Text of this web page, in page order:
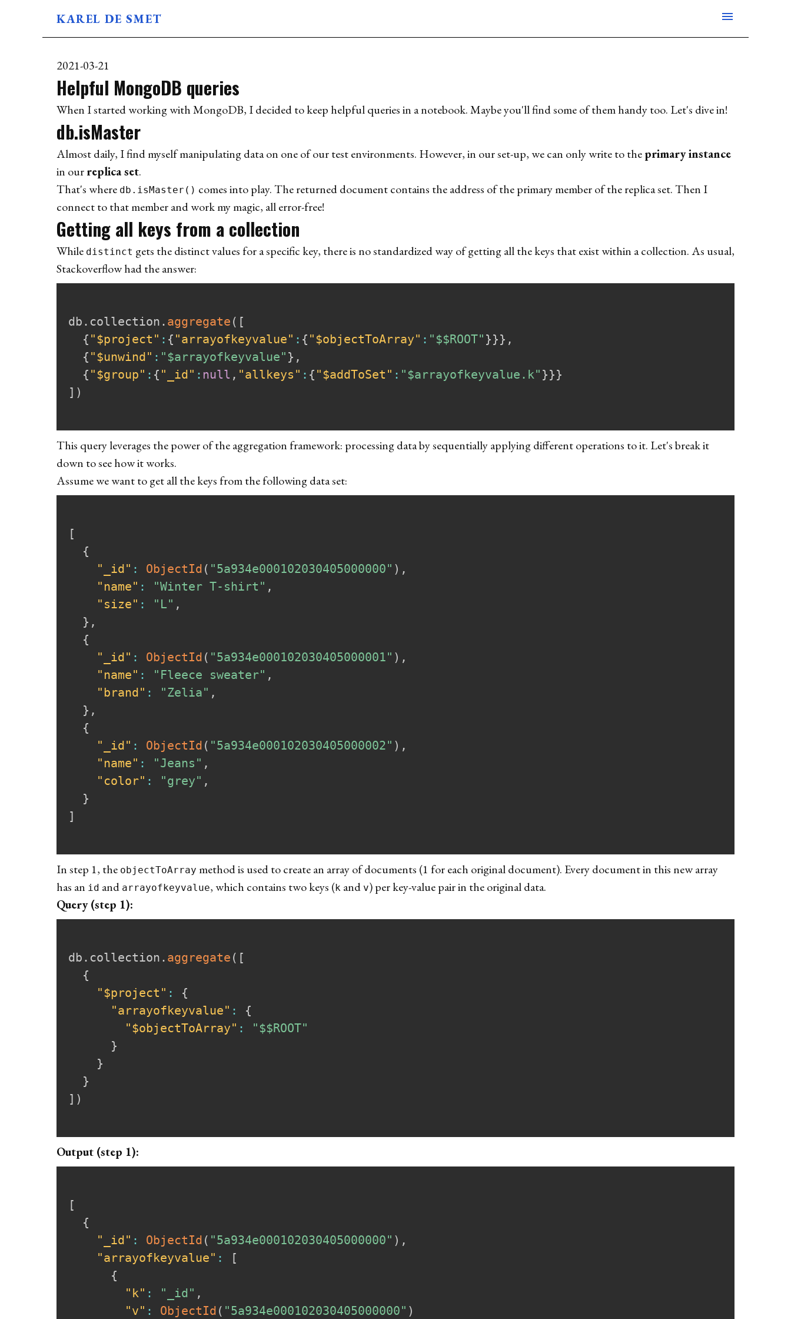
KAREL DE SMET menu
BLOG
USES
2021-03-21
Helpful MongoDB queries
When I started working with MongoDB, I decided to keep helpful queries in a notebook. Maybe you'll find some of them handy too. Let's dive in!
db.isMaster
Almost daily, I find myself manipulating data on one of our test environments. However, in our set-up, we can only write to theprimary instance
in ourreplica set.
That's where db.isMaster() comes into play. The returned document contains the address of the primary member of the replica set. Then I
connect to that member and work my magic, all error-free!
Getting all keys from a collection
While distinct gets the distinct values for a specific key, there is no standardized way of getting all the keys that exist within a collection. As usual,
Stackoverflowhad the answer:
db . collection . aggregate ( [
{ "$project" : { "arrayofkeyvalue" : { "$objectToArray" : "$$ROOT" }}} ,
{ "$unwind" : "$arrayofkeyvalue" } ,
{ "$group" : { "_id" : null , "allkeys" : { "$addToSet" : "$arrayofkeyvalue.k" }}}
] )
This query leverages the power of the aggregation framework: processing data by sequentially applying different operations to it. Let's break it
down to see how it works.
Assume we want to get all the keys from the following data set:
[
{
"_id" : ObjectId ( "5a934e000102030405000000" ) ,
"name" : "Winter T-shirt" ,
"size" : "L" ,
} ,
{
"_id" : ObjectId ( "5a934e000102030405000001" ) ,
"name" : "Fleece sweater" ,
"brand" : "Zelia" ,
} ,
{
"_id" : ObjectId ( "5a934e000102030405000002" ) ,
"name" : "Jeans" ,
"color" : "grey" ,
}
]
In step 1, the objectToArray method is used to create an array of documents (1 for each original document). Every document in this new array
has an id and arrayofkeyvalue, which contains two keys (k and v) per key-value pair in the original data.
Query (step 1):
db . collection . aggregate ( [
{
"$project" :
{
"arrayofkeyvalue" :
{
"$objectToArray" :
"$$ROOT"
}
}
}
] )
Output (step 1):
[
{
"_id" : ObjectId ( "5a934e000102030405000000" ) ,
"arrayofkeyvalue" :
[
{
"k" : "_id" ,
"v" : ObjectId ( "5a934e000102030405000000" )